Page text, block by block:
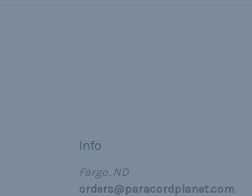
Info
Fargo, ND
orders@paracordplanet.com